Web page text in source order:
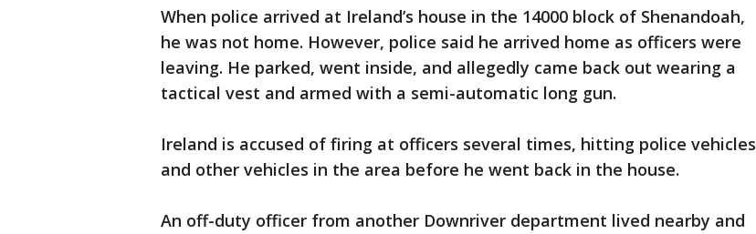
When police arrived at Ireland’s house in the 14000 block of Shenandoah,
he was not home. However, police said he arrived home as officers were
leaving. He parked, went inside, and allegedly came back out wearing a
tactical vest and armed with a semi-automatic long gun.
Ireland is accused of firing at officers several times, hitting police vehicles
and other vehicles in the area before he went back in the house.
An off-duty officer from another Downriver department lived nearby and